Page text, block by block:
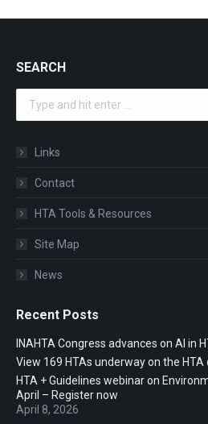
SEARCH
Links
Contact
HTA Tools & Resources
Site Map
News
Recent Posts
INAHTA Congress advances on AI in
View 169 HTAs underway on the HTA
HTA + Guidelines webinar on
April – Register now
April 8, 2026